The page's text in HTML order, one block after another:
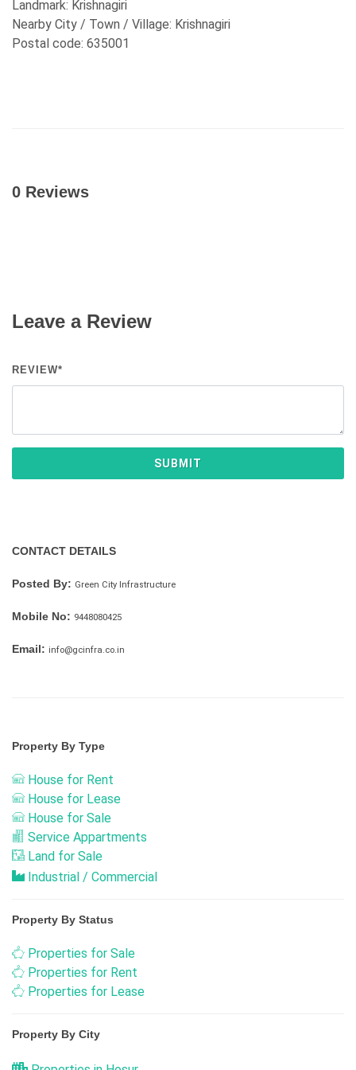
Landmark: Krishnagiri
Nearby City / Town / Village: Krishnagiri
Postal code: 635001
0 Reviews
Leave a Review
REVIEW*
SUBMIT
CONTACT DETAILS
Posted By: Green City Infrastructure
Mobile No: 9448080425
Email: info@gcinfra.co.in
Property By Type
House for Rent
House for Lease
House for Sale
Service Appartments
Land for Sale
Industrial / Commercial
Property By Status
Properties for Sale
Properties for Rent
Properties for Lease
Property By City